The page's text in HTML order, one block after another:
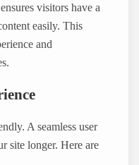
visitors have a
easily. This
and
A seamless user
site longer. Here are